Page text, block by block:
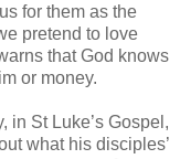
for them as the
pretend to love
that God knows
or money.
in St Luke’s Gospel,
what his disciples’